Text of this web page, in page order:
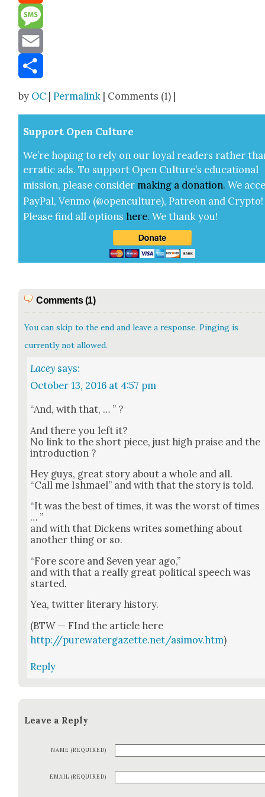
Reddit
Message
Email
by OC |Permalink | Comments (1) |
Sup­port Open Cul­ture
We’re hop­ing to rely on our loy­al read­ers rather
errat­ic ads. To sup­port Open Cul­ture’s edu­ca­tion­al
mis­sion, please con­sid­er mak­ing a dona­tion. We
Pay­Pal, Ven­mo (@openculture), Patre­on and Cryp­to!
Please find all options here.We thank you!
Comments (1)
You can skip to the end and leave a response. Pinging is
currently not allowed.
Lacey says:
October 13, 2016 at 4:57 pm
“And, with that, … ” ?
And there you left it?
No link to the short piece, just high praise and the
intro­duc­tion ?
Hey guys, great sto­ry about a whole and all.
“Call me Ish­mael” and with that the sto­ry is told.
“It was the best of times, it was the worst of times
… ”
and with that Dick­ens writes some­thing about
anoth­er thing or so.
“Fore score and Sev­en year ago,”
and with that a real­ly great polit­i­cal speech was
start­ed.
Yea, twit­ter lit­er­ary his­to­ry.
(BTW — FInd the arti­cle here
http://purewatergazette.net/asimov.htm)
Reply
Leave a Reply
NAME (REQUIRED)
EMAIL (REQUIRED)